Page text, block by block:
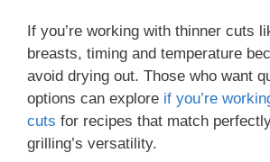
If you’re working with thinner cuts
breasts, timing and temperature
avoid drying out. Those who want
options can explore if you’re
cuts for recipes that match
grilling’s versatility.